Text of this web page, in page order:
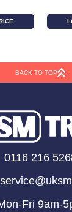
BACK TO TOP
0116 216
Fri 9am-